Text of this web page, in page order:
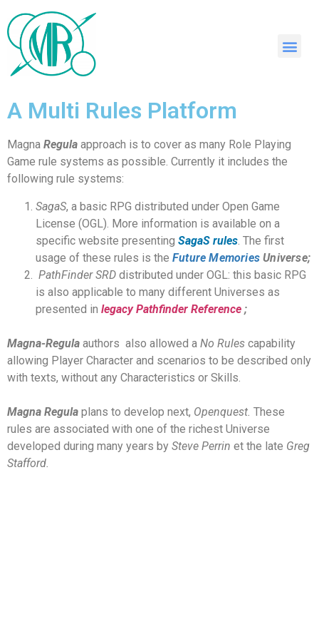
A Multi Rules Platform
Magna Regula approach is to cover as many Role Playing
Game rule systems as possible. Currently it includes the
following rule systems:
SagaS, a basic RPG distributed under Open Game
License (OGL). More information is available on a
specific website presenting SagaS rules . The first
usage of these rules is the Future Memories Universe;
PathFinder SRD distributed under OGL: this basic RPG
is also applicable to many different Universes as
presented in legacy Pathfinder Reference ;
Magna-Regula authors also allowed a No Rules capability
allowing Player Character and scenarios to be described only
with texts, without any Characteristics or Skills.
Magna Regula plans to develop next, Openquest. These
rules are associated with one of the richest Universe
developed during many years by Steve Perrin et the late Greg
Stafford.